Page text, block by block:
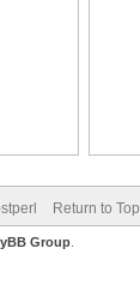
Return to Top
Group